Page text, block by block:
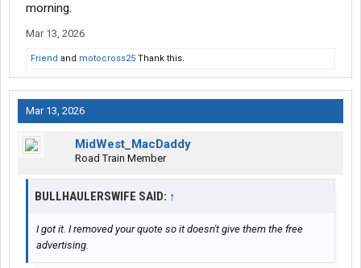
morning.
Mar 13, 2026
Friend and motocross25 Thank this.
Mar 13, 2026
MidWest_MacDaddy
Road Train Member
BULLHAULERSWIFE SAID: ↑
I got it. I removed your quote so it doesn't give them the free
advertising.